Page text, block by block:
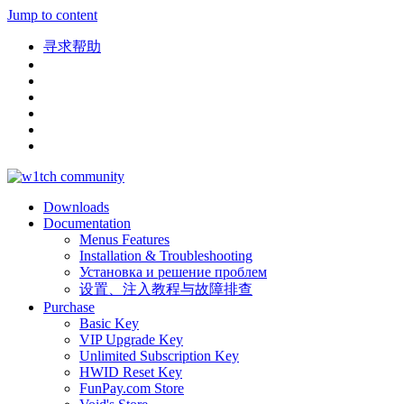
Jump to content
寻求帮助
Downloads
Documentation
Menus Features
Installation & Troubleshooting
Установка и решение проблем
设置、注入教程与故障排查
Purchase
Basic Key
VIP Upgrade Key
Unlimited Subscription Key
HWID Reset Key
FunPay.com Store